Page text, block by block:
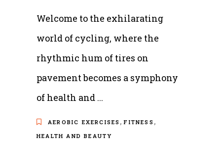
Welcome to the exhilarating
world of cycling, where the
rhythmic hum of tires on
pavement becomes a symphony
of health and
AEROBIC EXERCISES ,FITNESS ,
HEALTH AND BEAUTY